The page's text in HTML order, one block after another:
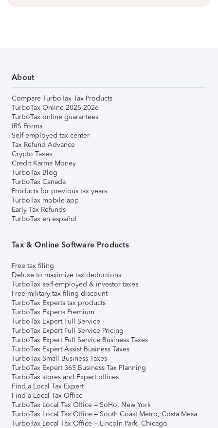
About
Compare TurboTax Tax Products
TurboTax Online 2025-2026
TurboTax online guarantees
IRS Forms
Self-employed tax center
Tax Refund Advance
Crypto Taxes
Credit Karma Money
TurboTax Blog
TurboTax Canada
Products for previous tax years
TurboTax mobile app
Early Tax Refunds
TurboTax en español
Tax & Online Software Products
Free tax filing
Deluxe to maximize tax deductions
TurboTax self-employed & investor taxes
Free military tax filing discount
TurboTax Experts tax products
TurboTax Experts Premium
TurboTax Expert Full Service
TurboTax Expert Full Service Pricing
TurboTax Expert Full Service Business Taxes
TurboTax Expert Assist Business Taxes
TurboTax Small Business Taxes
TurboTax Expert 365 Business Tax Planning
TurboTax stores and Expert offices
Find a Local Tax Expert
Find a Local Tax Office
TurboTax Local Tax Office – SoHo, New York
TurboTax Local Tax Office – South Coast Metro, Costa Mesa
TurboTax Local Tax Office – Lincoln Park, Chicago